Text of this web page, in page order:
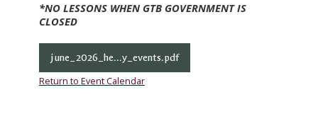
*NO LESSONS WHEN GTB GOVERNMENT IS
CLOSED
june_2026_he...y_events.pdf
Return to Event Calendar